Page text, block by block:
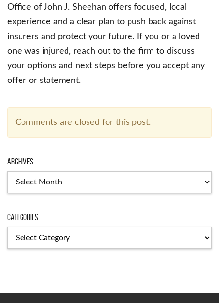
Office of John J. Sheehan offers focused, local
experience and a clear plan to push back against
insurers and protect your future. If you or a loved
one was injured, reach out to the firm to discuss
your options and next steps before you accept any
offer or statement.
Comments are closed for this post.
Archives
Categories